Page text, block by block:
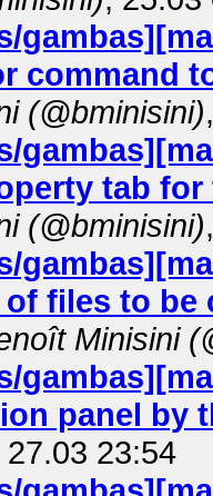
command
(@bminisini)
tab
(@bminisini)
files to be
Minisini
panel by
27.03 23:54